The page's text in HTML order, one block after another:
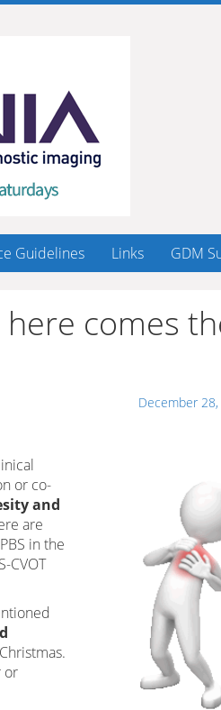
Guidelines Links GDM
comes
December
or co-
and
are
in the
CVOT
or